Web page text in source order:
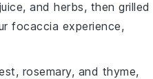
, and herbs, then grilled
focaccia experience,
, rosemary, and thyme,